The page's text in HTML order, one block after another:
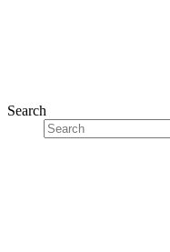
Search